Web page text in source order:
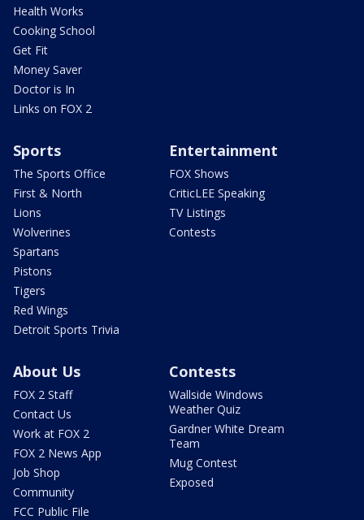
Health Works
Cooking School
Get Fit
Money Saver
Doctor is In
Links on FOX 2
Sports
The Sports Office
First & North
Lions
Wolverines
Spartans
Pistons
Tigers
Red Wings
Detroit Sports Trivia
Entertainment
FOX Shows
CriticLEE Speaking
TV Listings
Contests
About Us
FOX 2 Staff
Contact Us
Work at FOX 2
FOX 2 News App
Job Shop
Community
FCC Public File
Contests
Wallside Windows
Weather Quiz
Gardner White Dream
Team
Mug Contest
Exposed